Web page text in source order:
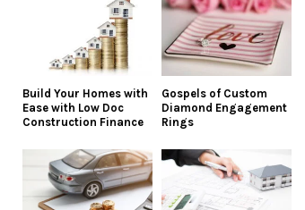
Build Your Homes with
Ease with Low Doc
Construction Finance
Gospels of Custom
Diamond Engagement
Rings